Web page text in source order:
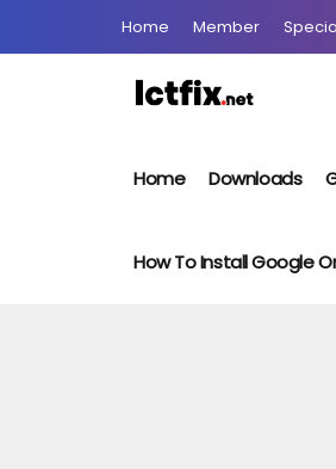
Home Member
Home Downloads
How To Install Google